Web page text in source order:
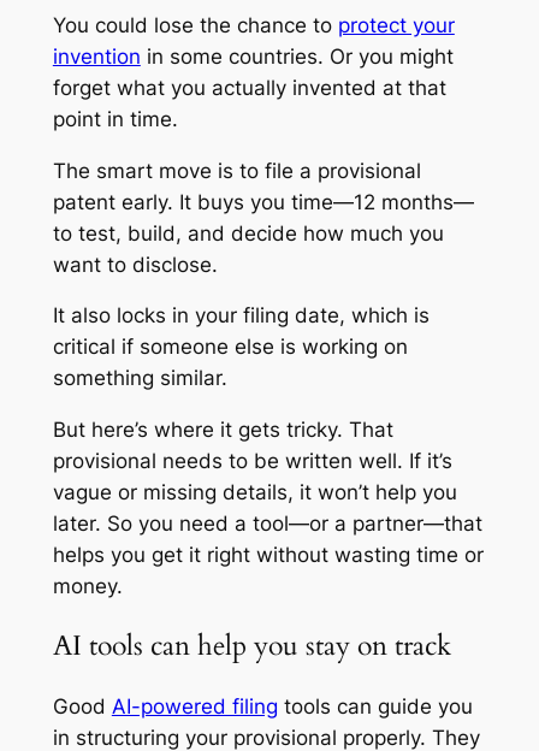
You could lose the chance to protect your
invention in some countries. Or you might
forget what you actually invented at that
point in time.
The smart move is to file a provisional
patent early. It buys you time—12 months—
to test, build, and decide how much you
want to disclose.
It also locks in your filing date, which is
critical if someone else is working on
something similar.
But here’s where it gets tricky. That
provisional needs to be written well. If it’s
vague or missing details, it won’t help you
later. So you need a tool—or a partner—that
helps you get it right without wasting time or
money.
AI tools can help you stay on track
Good AI-powered filing tools can guide you
in structuring your provisional properly. They